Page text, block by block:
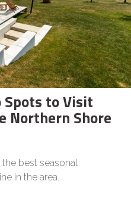
Spots to Visit
Northern Shore
best seasonal
in the area.